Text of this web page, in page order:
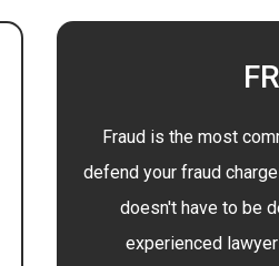
Fraud is the most
defend your fraud
doesn't have to be
experienced